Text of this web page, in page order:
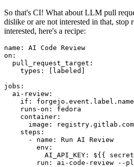
So that's CI! What about LLM pull
dislike or are not interested in that, stop
interested, here's a recipe:
name :
AI Code Review
on :
pull_request_target :
types : [ labeled ]
jobs :
ai-review :
if :
runs-on :
fedora
container :
image :
steps :
-
name :
Run AI Review
env :
AI_API_KEY :
${{
run :
ai-code-review --